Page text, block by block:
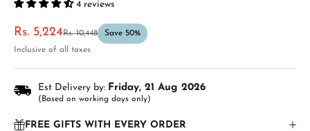
4 reviews
Sale price
Rs. 5,224Regular price
Rs. 10,448
Save 50%
Inclusive of all taxes
Est Delivery by: Friday, 21 Aug 2026
(Based on working days only)
FREE GIFTS WITH EVERY ORDER